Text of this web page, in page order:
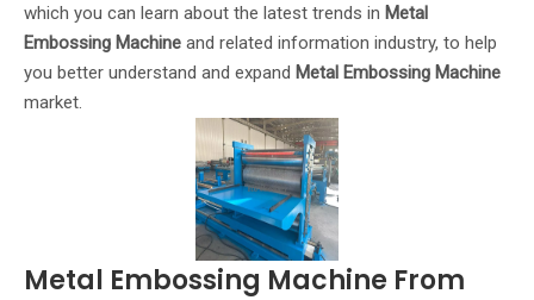
which you can learn about the latest trends in Metal
Embossing Machine and related information industry, to help
you better understand and expand Metal Embossing Machine
market.
Metal Embossing Machine From